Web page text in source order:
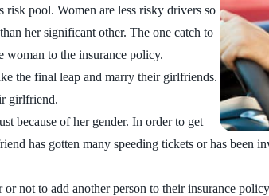
risk pool. Women are less risky drivers so
her significant other. The one catch to
woman to the insurance policy.
the final leap and marry their girlfriends.
girlfriend.
because of her gender. In order to get
has gotten many speeding tickets or has been
not to add another person to their insurance